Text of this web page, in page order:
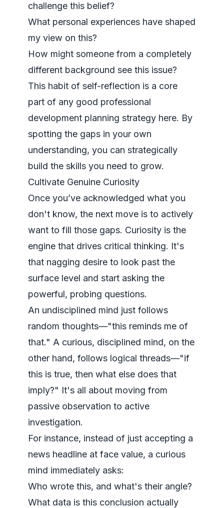
challenge this belief?
What personal experiences have shaped
my view on this?
How might someone from a completely
different background see this issue?
This habit of self-reflection is a core
part of any good professional
development planning strategy here. By
spotting the gaps in your own
understanding, you can strategically
build the skills you need to grow.
Cultivate Genuine Curiosity
Once you’ve acknowledged what you
don't know, the next move is to actively
want to fill those gaps. Curiosity is the
engine that drives critical thinking. It's
that nagging desire to look past the
surface level and start asking the
powerful, probing questions.
An undisciplined mind just follows
random thoughts—"this reminds me of
that." A curious, disciplined mind, on the
other hand, follows logical threads—"if
this is true, then what else does that
imply?" It's all about moving from
passive observation to active
investigation.
For instance, instead of just accepting a
news headline at face value, a curious
mind immediately asks:
Who wrote this, and what's their angle?
What data is this conclusion actually